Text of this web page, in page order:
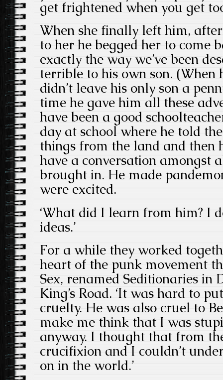
get frightened when you get
When she finally left him,
to her he begged her to come
exactly the way we’ve been
terrible to his own son. (When
didn’t leave his only son a
time he gave him all these
have been a good
day at school where he told
things from the land and then
have a conversation amongst
brought in. He made
were excited.
‘What did I learn from him? I
ideas.’
For a while they worked
heart of the punk movement
Sex, renamed Seditionaries in
King’s Road. ‘It was hard to
cruelty. He was also cruel to
make me think that I was
anyway. I thought that from
crucifixion and I couldn’t
on in the world.’